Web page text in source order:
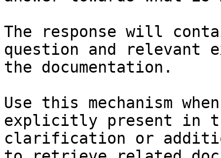
The response will
question and relevant
the documentation.
Use this mechanism
explicitly present in
clarification or